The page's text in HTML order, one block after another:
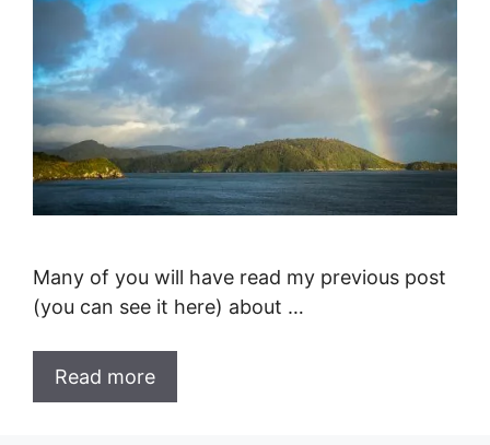
Many of you will have read my previous post
(you can see it here) about …
Read more